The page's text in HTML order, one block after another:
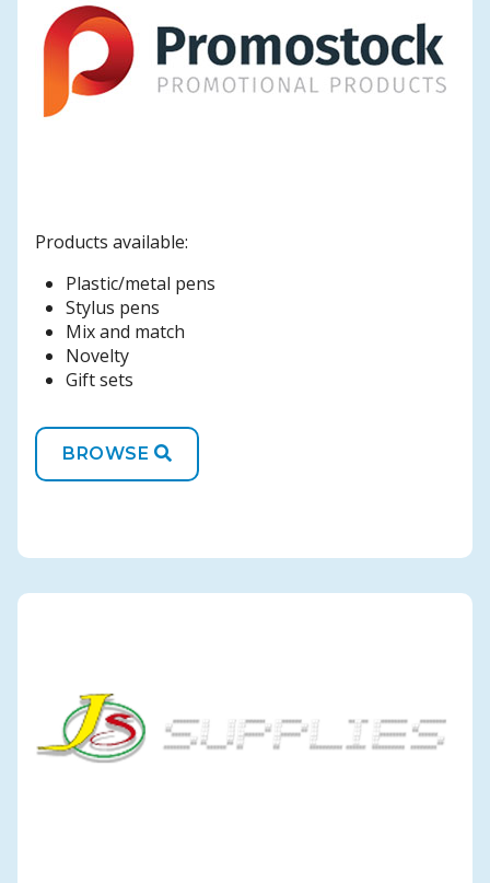
Products available:
Plastic/metal pens
Stylus pens
Mix and match
Novelty
Gift sets
BROWSE